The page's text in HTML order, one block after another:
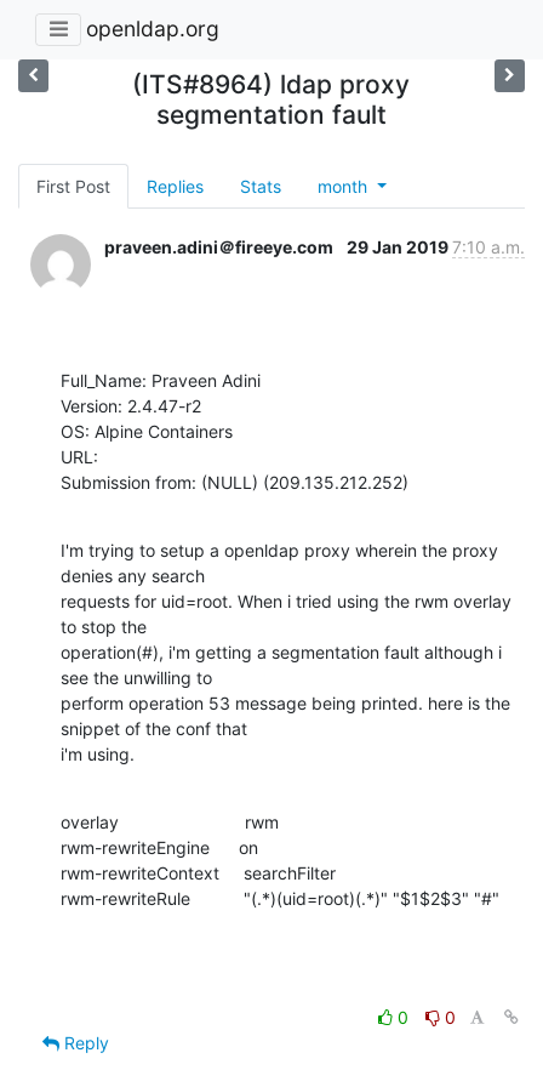
openldap.org
(ITS#8964) ldap proxy
segmentation fault
First Post Replies Stats month
praveen.adini＠fireeye.com 29 Jan 20197:10 a.m.
Full_Name: Praveen Adini
Version: 2.4.47-r2
OS: Alpine Containers
URL:
Submission from: (NULL) (209.135.212.252)
I'm trying to setup a openldap proxy wherein the proxy
denies any search
requests for uid=root. When i tried using the rwm overlay
to stop the
operation(#), i'm getting a segmentation fault although i
see the unwilling to
perform operation 53 message being printed. here is the
snippet of the conf that
i'm using.
overlay                          rwm
rwm-rewriteEngine      on
rwm-rewriteContext     searchFilter
rwm-rewriteRule           "(.*)(uid=root)(.*)" "$1$2$3" "#"
0
0
Reply